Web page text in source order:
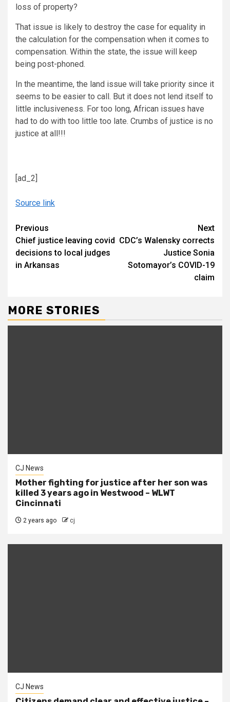
loss of property?
That issue is likely to destroy the case for equality in
the calculation for the compensation when it comes to
compensation. Within the state, the issue will keep
being post-phoned.
In the meantime, the land issue will take priority since it
seems to be easier to call. But it does not lend itself to
little inclusiveness. For too long, African issues have
had to do with too little too late. Crumbs of justice is no
justice at all!!!
[ad_2]
Source link
Continue
Reading
Previous
Chief justice leaving covid
decisions to local judges
in Arkansas
Next
CDC’s Walensky corrects
Justice Sonia
Sotomayor’s COVID-19
claim
MORE STORIES
CJ News
Mother fighting for justice after her son was
killed 3 years ago in Westwood – WLWT
Cincinnati
2 years ago cj
CJ News